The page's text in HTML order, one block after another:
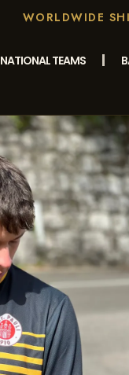
WORLDWIDE
NATIONAL TEAMS